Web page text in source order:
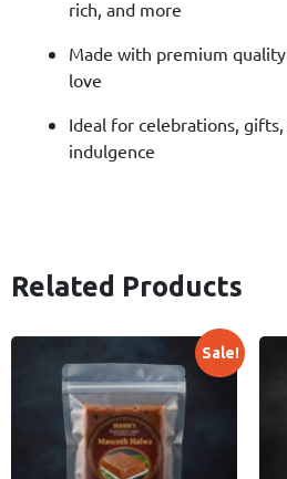
rich, and more
Made with premium
love
Ideal for celebrations,
indulgence
Related Products
Sale!